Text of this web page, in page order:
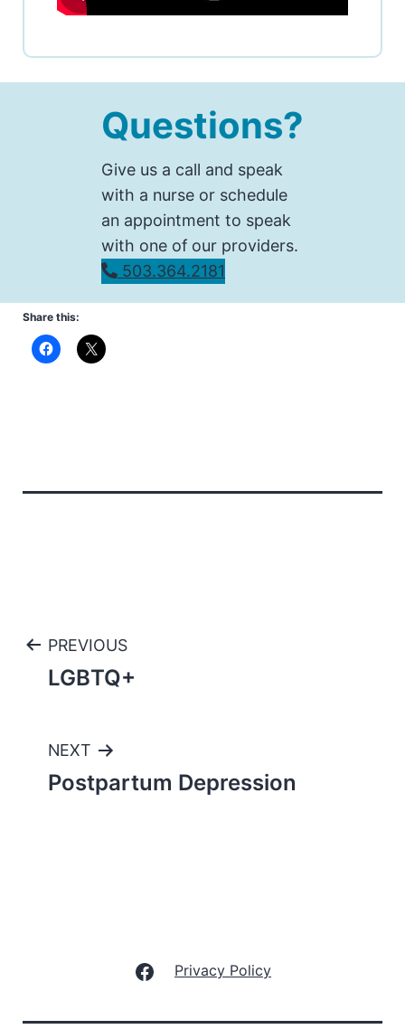
Questions?
Give us a call and speak
with a nurse or schedule
an appointment to speak
with one of our providers.
503.364.2181
Share this:
Post
navigation
PREVIOUS
LGBTQ+
NEXT
Postpartum Depression
Facebook
Privacy Policy